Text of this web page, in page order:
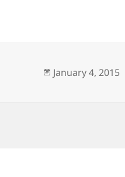
Posted
January 4, 2015